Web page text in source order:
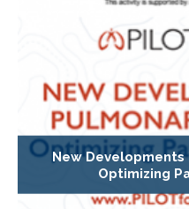
New Developments
Optimizing